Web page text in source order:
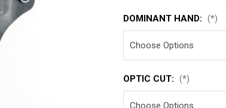
DOMINANT HAND: (*)
OPTIC CUT: (*)